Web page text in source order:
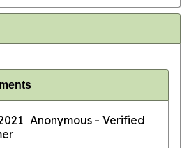
Anonymous - Verified